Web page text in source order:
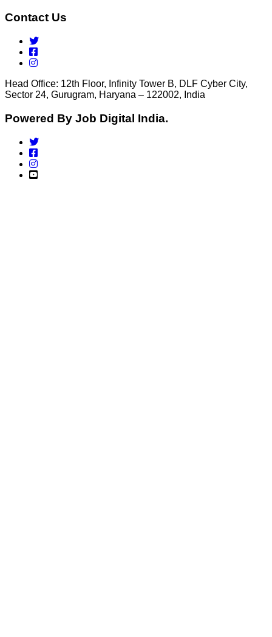
Contact Us
Head Office: 12th Floor, Infinity Tower B, DLF Cyber City,
Sector 24, Gurugram, Haryana – 122002, India
Powered By Job Digital India.